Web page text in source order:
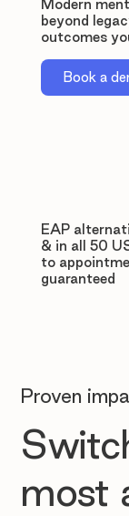
Modern
beyond
outcomes
Book a
EAP
& in all 50
to
guaranteed
Proven
most